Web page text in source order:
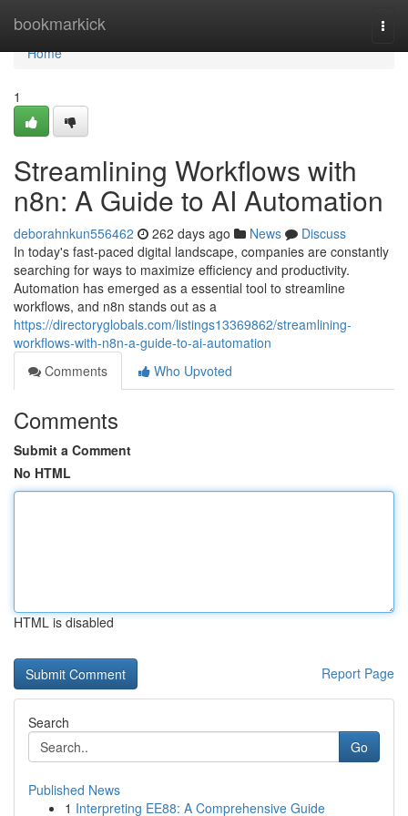
bookmarkick
Home
Home
1
Streamlining Workflows with
n8n: A Guide to AI Automation
deborahnkun556462 262 days ago News
Discuss
In today's fast-paced digital landscape, companies are constantly
searching for ways to maximize efficiency and productivity.
Automation has emerged as a essential tool to streamline
workflows, and n8n stands out as a
https://directoryglobals.com/listings13369862/streamlining-
workflows-with-n8n-a-guide-to-ai-automation
Comments
Who Upvoted
Comments
Submit a Comment
No HTML
HTML is disabled
Report Page
Search
Go
Published News
1 Interpreting EE88: A Comprehensive Guide